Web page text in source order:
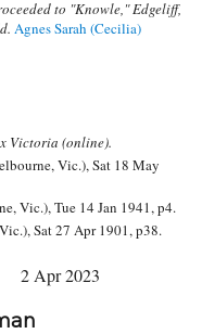
to "Knowle," Edgeliff,
Agnes Sarah (Cecilia)
Victoria (online).
Vic.), Sat 18 May
Vic.), Tue 14 Jan 1941, p4.
Sat 27 Apr 1901, p38.
2 Apr 2023